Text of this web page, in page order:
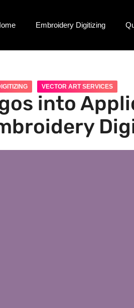
Embroidery Digitizing
VECTOR ART SERVICES
into